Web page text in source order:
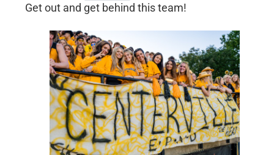
Get out and get behind this team!